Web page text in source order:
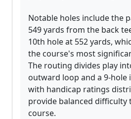
Notable holes include the
549 yards from the back
10th hole at 552 yards,
the course's most
The routing divides play
outward loop and a 9-hole
with handicap ratings
provide balanced
course.